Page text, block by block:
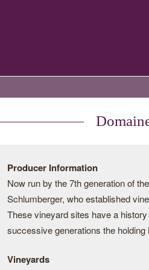
Producer Information
Now run by the 7th generation of
Schlumberger, who established
These vineyard sites have a
successive generations the
Vineyards